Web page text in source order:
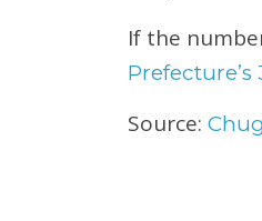
If the
Source: